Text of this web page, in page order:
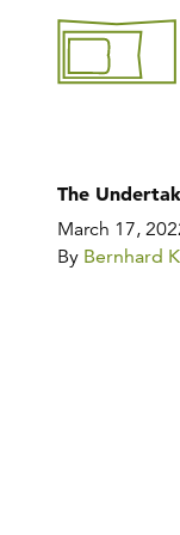
The
March 17,
By Bernhard